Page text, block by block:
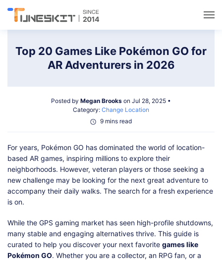
Data Management
Solutions
Support
Shop Download
Top 20 Games Like Pokémon GO for
AR Adventurers in 2026
Posted by Megan Brooks on Jul 28, 2025 •
Category: Change Location
9 mins read
For years, Pokémon GO has dominated the world of location-
based AR games, inspiring millions to explore their
neighborhoods. However, veteran players or those seeking a
new challenge may be looking for the next great adventure to
accompany their daily walks. The search for a fresh experience
is on.
While the GPS gaming market has seen high-profile shutdowns,
many stable and engaging alternatives thrive. This guide is
curated to help you discover your next favorite games like
Pokémon GO. Whether you are a collector, an RPG fan, or a